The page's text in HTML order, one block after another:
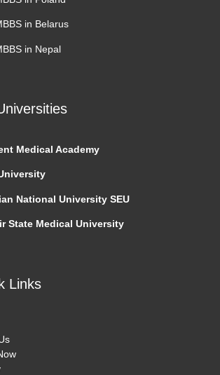
in Belarus
in Nepal
Medical Academy
National University SEU
State Medical University
Links